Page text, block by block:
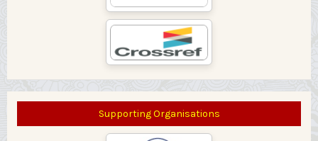
Supporting Organisations